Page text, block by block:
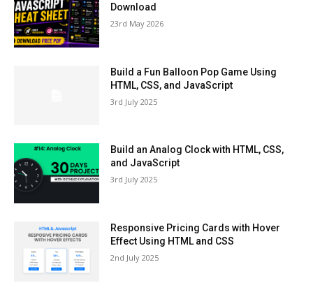
Download
23rd May 2026
Build a Fun Balloon Pop Game Using
HTML, CSS, and JavaScript
3rd July 2025
Build an Analog Clock with HTML, CSS,
and JavaScript
3rd July 2025
Responsive Pricing Cards with Hover
Effect Using HTML and CSS
2nd July 2025